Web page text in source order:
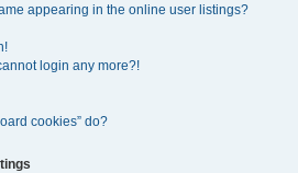
appearing in the online user listings?
login any more?!
cookies” do?